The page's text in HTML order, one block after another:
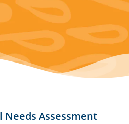
Needs Assessment